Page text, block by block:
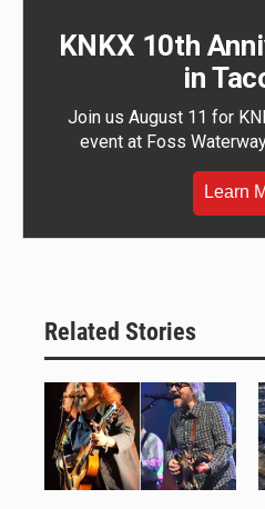
KNKX 10th
in
Join us August 11 for
event at Foss
Learn
Related Stories